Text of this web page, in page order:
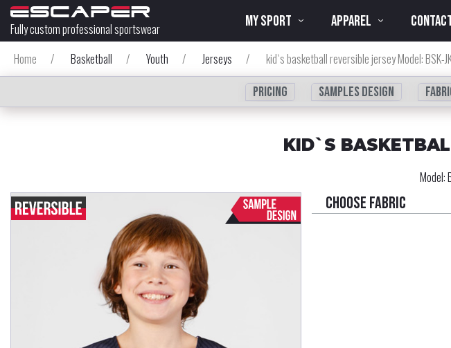
Fully custom professional sportswear MY SPORT APPAREL
Home / Basketball / Youth / Jerseys /
kid`s basketball reversible jersey Model: BSK-
Pricing
Samples design
KID`S
Model:
Choose fabric